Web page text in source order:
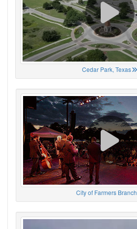
Cedar Park, Texas
City of Farmers Branch